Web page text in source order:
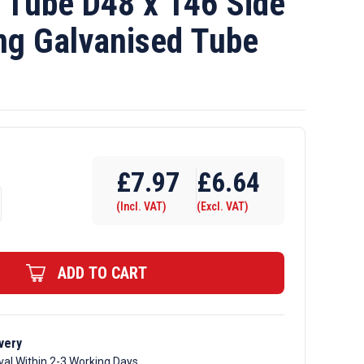
Galvanised Tube
£7.97
(Incl. VAT)
£6.64
(Excl. VAT)
ADD TO CART